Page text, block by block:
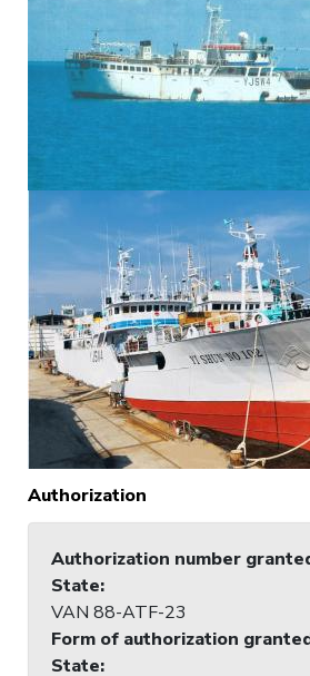
Authorization
Authorization number
State:
VAN 88-ATF-23
Form of authorization
State: